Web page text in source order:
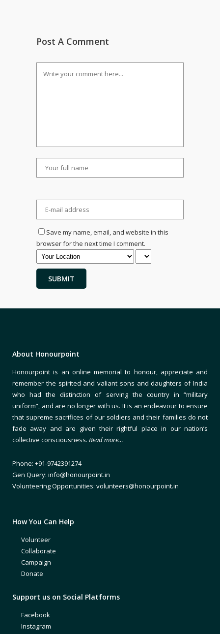
Post A Comment
Save my name, email, and website in this
browser for the next time I comment.
About Honourpoint
Honourpoint is an online memorial to honour, appreciate and
remember the spirited and valiant sons and daughters of India
who had the distinction of serving the country in “military
uniform”, and are no longer with us. It is an endeavour to ensure
that supreme sacrifices of our soldiers and their families do not
fade away and are given their rightful place in our nation’s
collective consciousness. Read more…
Phone: +91-9742391274
Gen Query: info@honourpoint.in
Volunteering Opportunities: volunteers@honourpoint.in
How You Can Help
Volunteer
Collaborate
Campaign
Donate
Support us on Social Platforms
Facebook
Instagram